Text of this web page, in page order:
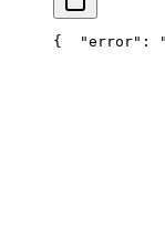
{
"error":